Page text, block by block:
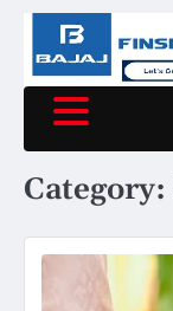
Category: